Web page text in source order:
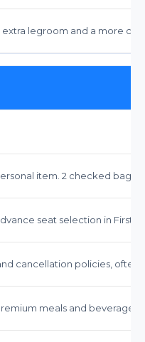
extra legroom and a more
item. 2 checked bags
seat selection in First
cancellation policies, often
meals and beverages.